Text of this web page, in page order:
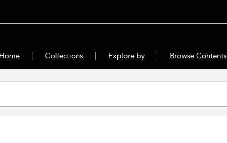
Home Collections Explore by Browse Contents